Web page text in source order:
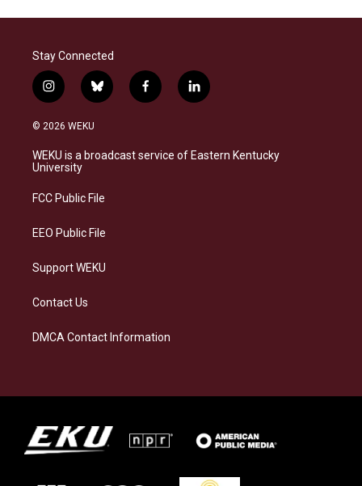
Stay Connected
i
n
s
a
g
a
b
l
s
k
f
a
b
o
l
i
e
d
© 2026 WEKU
WEKU is a broadcast service of Eastern Kentucky
University
FCC Public File
EEO Public File
Support WEKU
Contact Us
DMCA Contact Information